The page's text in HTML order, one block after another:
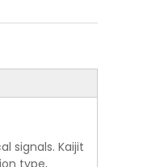
signals. Kaijit
type,